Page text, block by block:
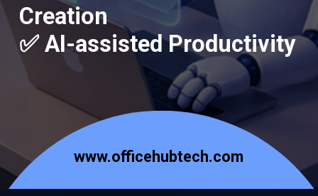
Creation
✅ AI-assisted Productivity
www.officehubtech.com